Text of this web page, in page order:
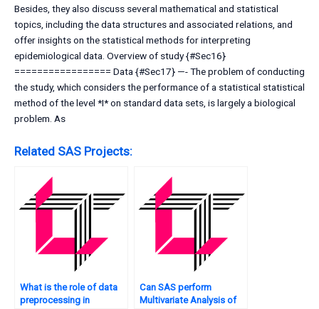
Besides, they also discuss several mathematical and statistical
topics, including the data structures and associated relations, and
offer insights on the statistical methods for interpreting
epidemiological data. Overview of study {#Sec16}
================= Data {#Sec17} —- The problem of conducting
the study, which considers the performance of a statistical statistical
method of the level *I* on standard data sets, is largely a biological
problem. As
Related SAS Projects:
What is the role of data
preprocessing in
Can SAS perform
Multivariate Analysis of